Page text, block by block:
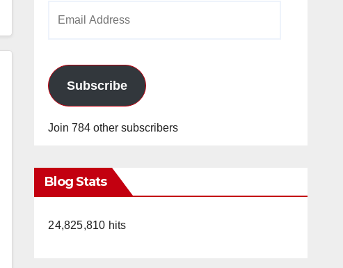
Subscribe
Join 784 other subscribers
Blog Stats
24,825,810 hits